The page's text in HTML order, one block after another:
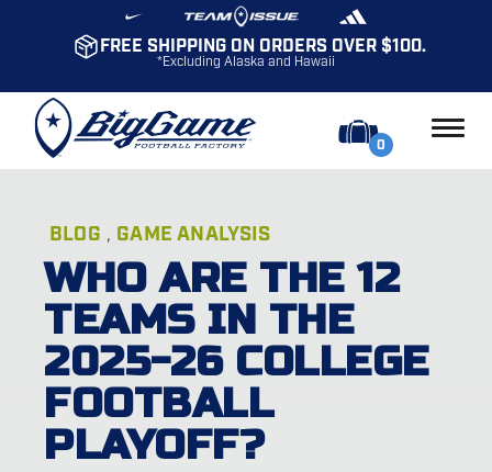
FREE SHIPPING ON ORDERS OVER $100.
*Excluding Alaska and Hawaii
0
BLOG , GAME ANALYSIS
WHO ARE THE 12
TEAMS IN THE
2025-26 COLLEGE
FOOTBALL
PLAYOFF?